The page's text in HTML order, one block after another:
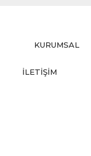
KURUMSAL
İLETİŞİM